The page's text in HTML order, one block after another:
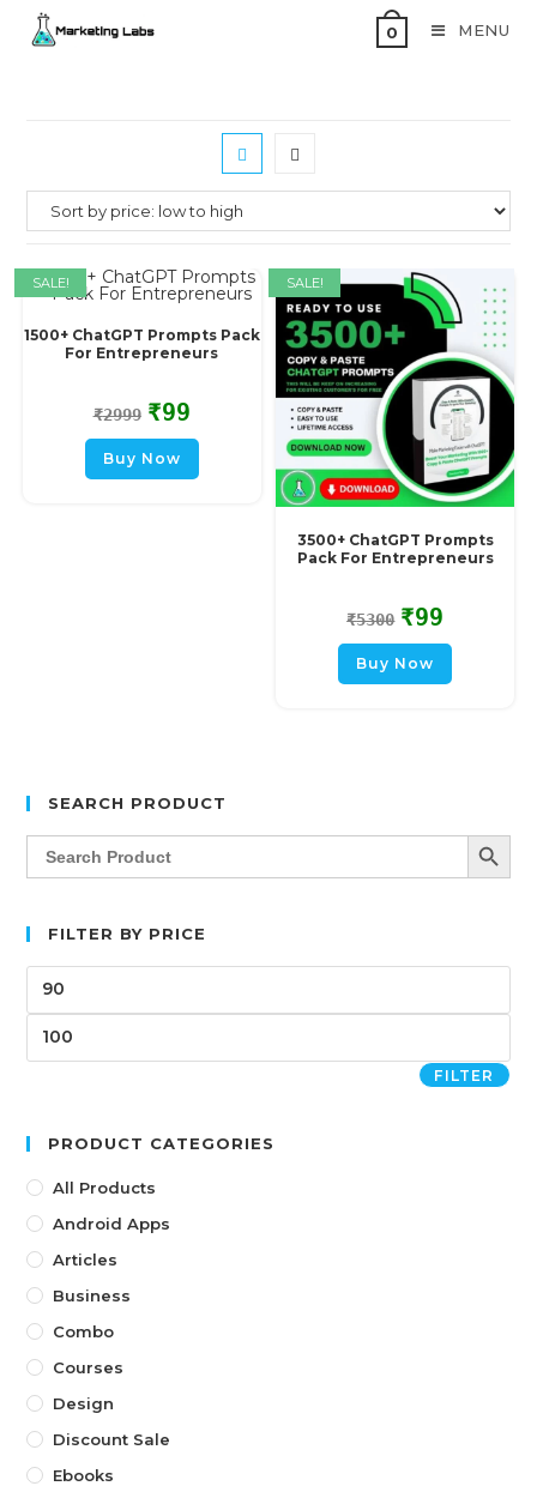
0 MENU
1500+ ChatGPT Prompts Pack
For Entrepreneurs
₹2999 ₹99
Buy Now
SALE!
3500+ ChatGPT Prompts
Pack For Entrepreneurs
₹5300 ₹99
Buy Now
SALE!
SEARCH PRODUCT
Search
for:
SEARCH
FILTER BY PRICE
FILTER
PRODUCT CATEGORIES
All Products
Android Apps
Articles
Business
Combo
Courses
Design
Discount Sale
Ebooks